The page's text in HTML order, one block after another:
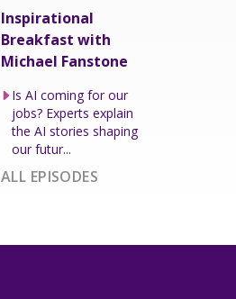
Inspirational
Breakfast with
Michael Fanstone
Is AI coming for our
jobs? Experts explain
the AI stories shaping
our futur...
ALL EPISODES